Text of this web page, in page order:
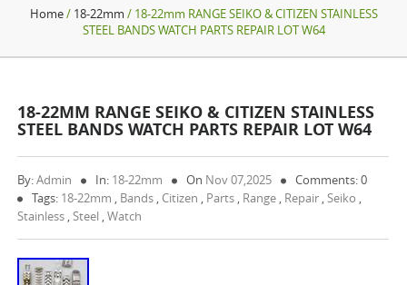
Home/ 18-22mm / 18-22mm RANGE SEIKO & CITIZEN STAINLESS
STEEL BANDS WATCH PARTS REPAIR LOT W64
18-22MM RANGE SEIKO & CITIZEN STAINLESS
STEEL BANDS WATCH PARTS REPAIR LOT W64
By:Admin In: 18-22mm On Nov 07,2025
Comments: 0
Tags: 18-22mm , Bands , Citizen , Parts , Range , Repair ,Seiko ,
Stainless ,Steel ,Watch